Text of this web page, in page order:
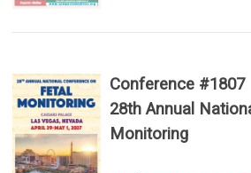
Conference #1807
28th Annual
Monitoring